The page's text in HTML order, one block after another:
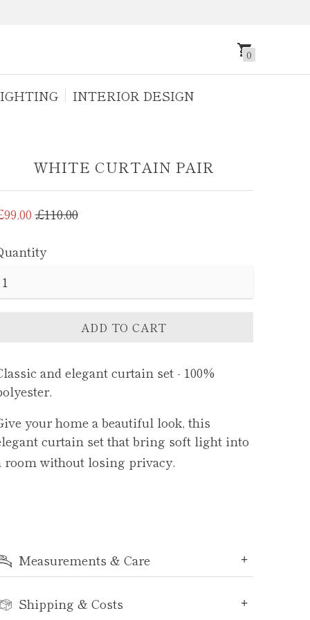
0
INTERIOR DESIGN
WHITE CURTAIN PAIR
Regular
price
£110.00
ADD TO CART
and elegant curtain set - 100%
your home a beautiful look, this
legant curtain set that bring soft light into
room without losing privacy.
Measurements & Care
Shipping & Costs